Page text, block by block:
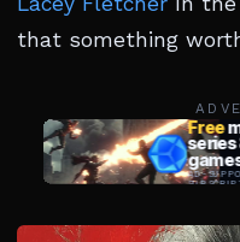
that something